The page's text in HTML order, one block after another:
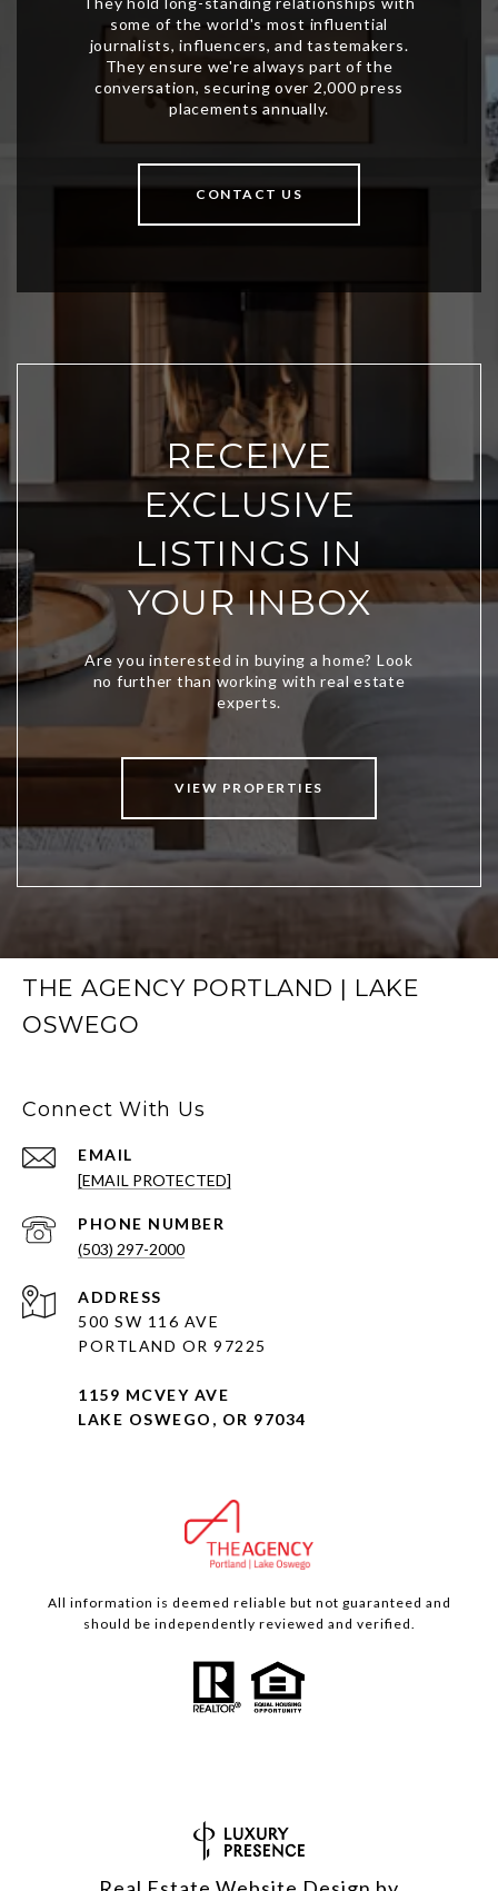
CONTACT US
RECEIVE
EXCLUSIVE
LISTINGS IN
YOUR INBOX
VIEW PROPERTIES
THE AGENCY PORTLAND | LAKE
OSWEGO
Connect With Us
EMAIL
[EMAIL PROTECTED]
PHONE NUMBER
(503) 297-2000
ADDRESS
500 SW 116 AVE
PORTLAND OR 97225
1159 MCVEY AVE
LAKE OSWEGO, OR 97034
All information is deemed reliable but not guaranteed and
should be independently reviewed and verified.